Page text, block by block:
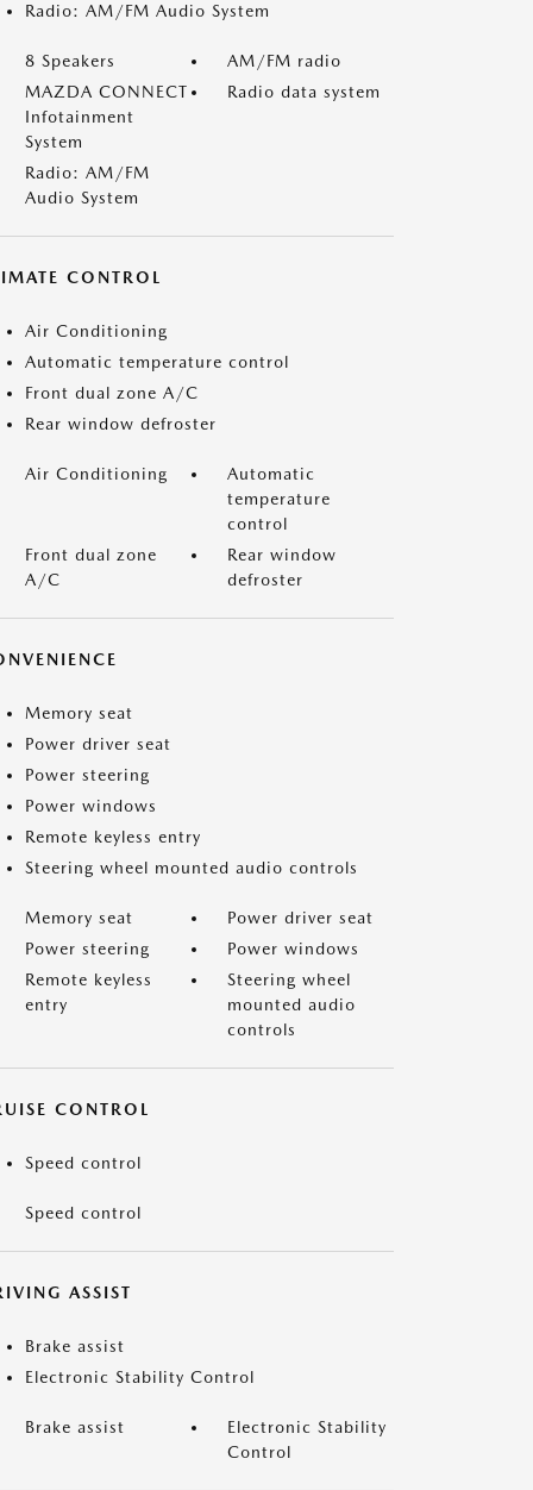
Radio: AM/FM Audio System
8 Speakers
AM/FM radio
MAZDA CONNECT
Infotainment
System
Radio data system
Radio: AM/FM
Audio System
CONTROL
Air Conditioning
Automatic temperature control
Front dual zone A/C
Rear window defroster
Air Conditioning
Automatic
temperature
control
Front dual zone
A/C
Rear window
defroster
Memory seat
Power driver seat
Power steering
Power windows
Remote keyless entry
Steering wheel mounted audio controls
Memory seat
Power driver seat
Power steering
Power windows
Remote keyless
entry
Steering wheel
mounted audio
controls
CONTROL
Speed control
Speed control
ASSIST
Brake assist
Electronic Stability Control
Brake assist
Electronic Stability
Control